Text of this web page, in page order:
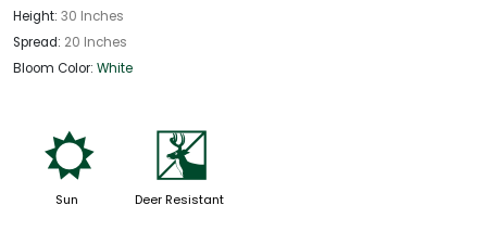
Height: 30 Inches
Spread: 20 Inches
Bloom Color: White
j
Sun
e
Deer Resistant